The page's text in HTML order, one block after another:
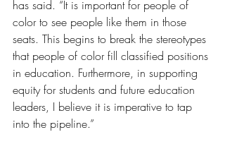
has said. “It is important for people of
color to see people like them in those
seats. This begins to break the stereotypes
that people of color fill classified positions
in education. Furthermore, in supporting
equity for students and future education
leaders, I believe it is imperative to tap
into the pipeline.”